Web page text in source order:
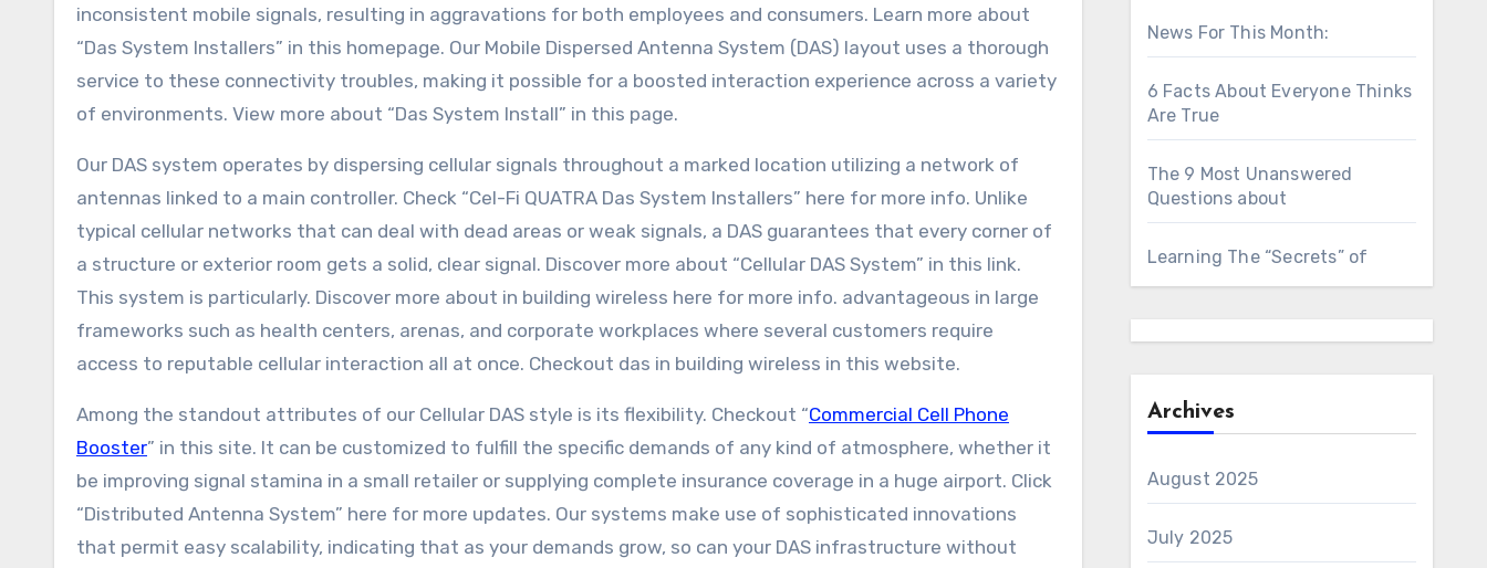
inconsistent mobile signals, resulting in aggravations for both employees and consumers. Learn more about
“Das System Installers” in this homepage. Our Mobile Dispersed Antenna System (DAS) layout uses a thorough
service to these connectivity troubles, making it possible for a boosted interaction experience across a variety
of environments. View more about “Das System Install” in this page.
Our DAS system operates by dispersing cellular signals throughout a marked location utilizing a network of
antennas linked to a main controller. Check “Cel-Fi QUATRA Das System Installers” here for more info. Unlike
typical cellular networks that can deal with dead areas or weak signals, a DAS guarantees that every corner of
a structure or exterior room gets a solid, clear signal. Discover more about “Cellular DAS System” in this link.
This system is particularly. Discover more about in building wireless here for more info. advantageous in large
frameworks such as health centers, arenas, and corporate workplaces where several customers require
access to reputable cellular interaction all at once. Checkout das in building wireless in this website.
Among the standout attributes of our Cellular DAS style is its flexibility. Checkout “Commercial Cell Phone
Booster” in this site. It can be customized to fulfill the specific demands of any kind of atmosphere, whether it
be improving signal stamina in a small retailer or supplying complete insurance coverage in a huge airport. Click
“Distributed Antenna System” here for more updates. Our systems make use of sophisticated innovations
that permit easy scalability, indicating that as your demands grow, so can your DAS infrastructure without
News For This Month:
6 Facts About Everyone Thinks
Are True
The 9 Most Unanswered
Questions about
Learning The “Secrets” of
Archives
August 2025
July 2025